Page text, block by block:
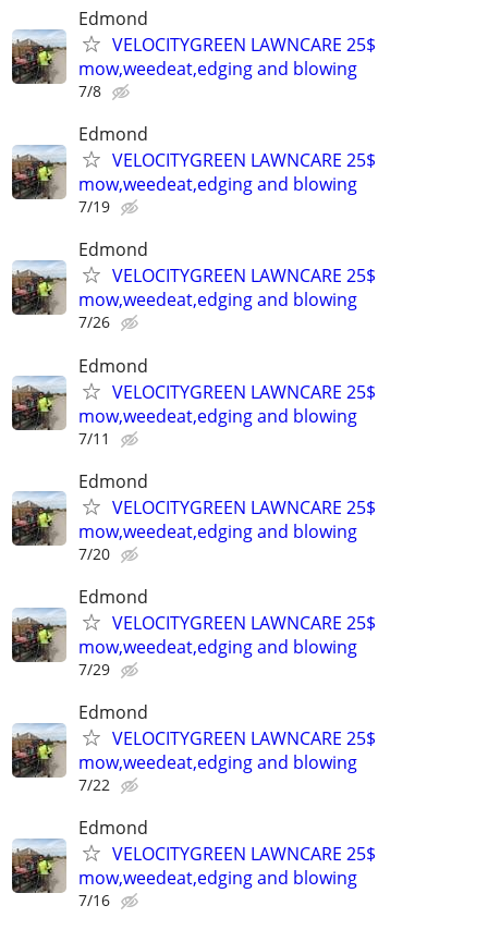
Edmond
VELOCITYGREEN LAWNCARE 25$
mow,weedeat,edging and blowing
7/8
Edmond
VELOCITYGREEN LAWNCARE 25$
mow,weedeat,edging and blowing
7/19
Edmond
VELOCITYGREEN LAWNCARE 25$
mow,weedeat,edging and blowing
7/26
Edmond
VELOCITYGREEN LAWNCARE 25$
mow,weedeat,edging and blowing
7/11
Edmond
VELOCITYGREEN LAWNCARE 25$
mow,weedeat,edging and blowing
7/20
Edmond
VELOCITYGREEN LAWNCARE 25$
mow,weedeat,edging and blowing
7/29
Edmond
VELOCITYGREEN LAWNCARE 25$
mow,weedeat,edging and blowing
7/22
Edmond
VELOCITYGREEN LAWNCARE 25$
mow,weedeat,edging and blowing
7/16